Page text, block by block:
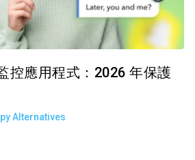
控應用程式：2026 年保護
Alternatives